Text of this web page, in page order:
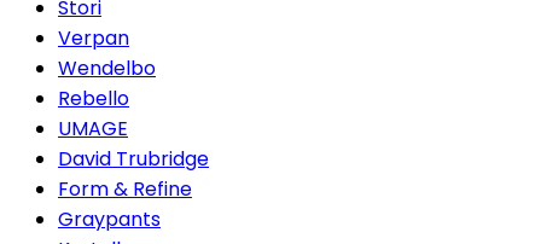
Stori
Verpan
Wendelbo
Rebello
UMAGE
David Trubridge
Form & Refine
Graypants